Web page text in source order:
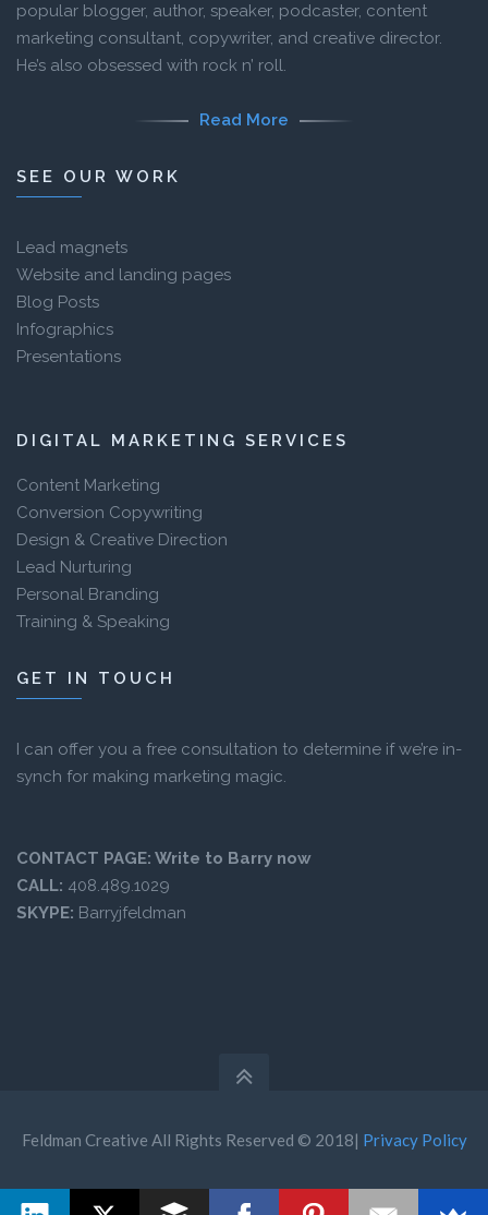
popular blogger, author, speaker, podcaster, content
marketing consultant, copywriter, and creative director.
He’s also obsessed with rock n’ roll.
Read More
SEE OUR WORK
Lead magnets
Website and landing pages
Blog Posts
Infographics
Presentations
DIGITAL MARKETING SERVICES
Content Marketing
Conversion Copywriting
Design & Creative Direction
Lead Nurturing
Personal Branding
Training & Speaking
GET IN TOUCH
I can offer you a free consultation to determine if we’re in-
synch for making marketing magic.
CONTACT PAGE: Write to Barry now
CALL: 408.489.1029
SKYPE: Barryjfeldman
Feldman Creative All Rights Reserved © 2018| Privacy Policy